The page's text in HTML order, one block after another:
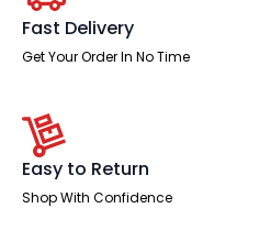
Fast Delivery
Get Your Order In No Time
Easy to Return
Shop With Confidence